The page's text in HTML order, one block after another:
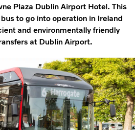
Plaza Dublin Airport Hotel. This
to go into operation in Ireland
and environmentally friendly
at Dublin Airport.